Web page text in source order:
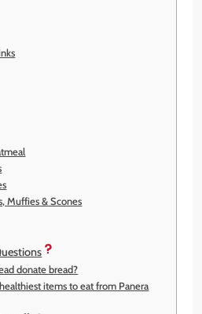
Muffies & Scones
donate bread?
items to eat from Panera